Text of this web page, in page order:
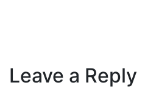
Leave a Reply